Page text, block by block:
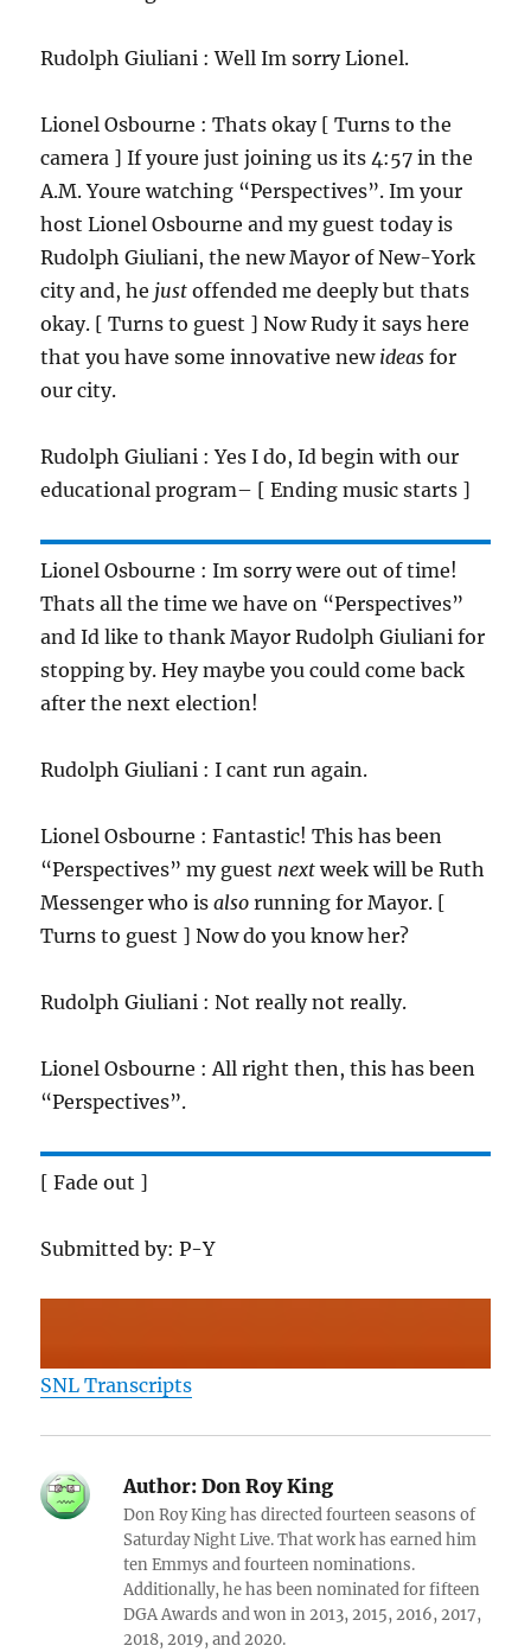
Rudolph Giuliani : Well Im sorry Lionel.
Lionel Osbourne : Thats okay [ Turns to the
camera ] If youre just joining us its 4:57 in the
A.M. Youre watching “Perspectives”. Im your
host Lionel Osbourne and my guest today is
Rudolph Giuliani, the new Mayor of New-York
city and, he just offended me deeply but thats
okay. [ Turns to guest ] Now Rudy it says here
that you have some innovative new ideas for
our city.
Rudolph Giuliani : Yes I do, Id begin with our
educational program– [ Ending music starts ]
Lionel Osbourne : Im sorry were out of time!
Thats all the time we have on “Perspectives”
and Id like to thank Mayor Rudolph Giuliani for
stopping by. Hey maybe you could come back
after the next election!
Rudolph Giuliani : I cant run again.
Lionel Osbourne : Fantastic! This has been
“Perspectives” my guest next week will be Ruth
Messenger who isalso running for Mayor. [
Turns to guest ] Now do you know her?
Rudolph Giuliani : Not really not really.
Lionel Osbourne : All right then, this has been
“Perspectives”.
[ Fade out ]
Submitted by: P-Y
SNL Transcripts
Author: Don Roy King
Don Roy King has directed fourteen seasons of
Saturday Night Live. That work has earned him
ten Emmys and fourteen nominations.
Additionally, he has been nominated for fifteen
DGA Awards and won in 2013, 2015, 2016, 2017,
2018, 2019, and 2020.